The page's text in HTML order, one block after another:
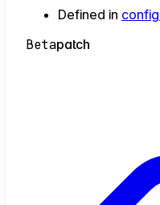
Defined in
Betapatch